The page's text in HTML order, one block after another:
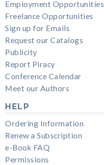
Employment Opportunities
Freelance Opportunities
Sign up for Emails
Request our Catalogs
Publicity
Report Piracy
Conference Calendar
Meet our Authors
HELP
Ordering Information
Renew a Subscription
e-Book FAQ
Permissions